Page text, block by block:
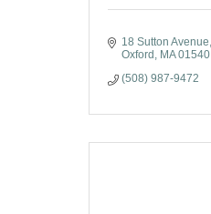
18 Sutton Avenue
Oxford
MA 01540
(508) 987-9472